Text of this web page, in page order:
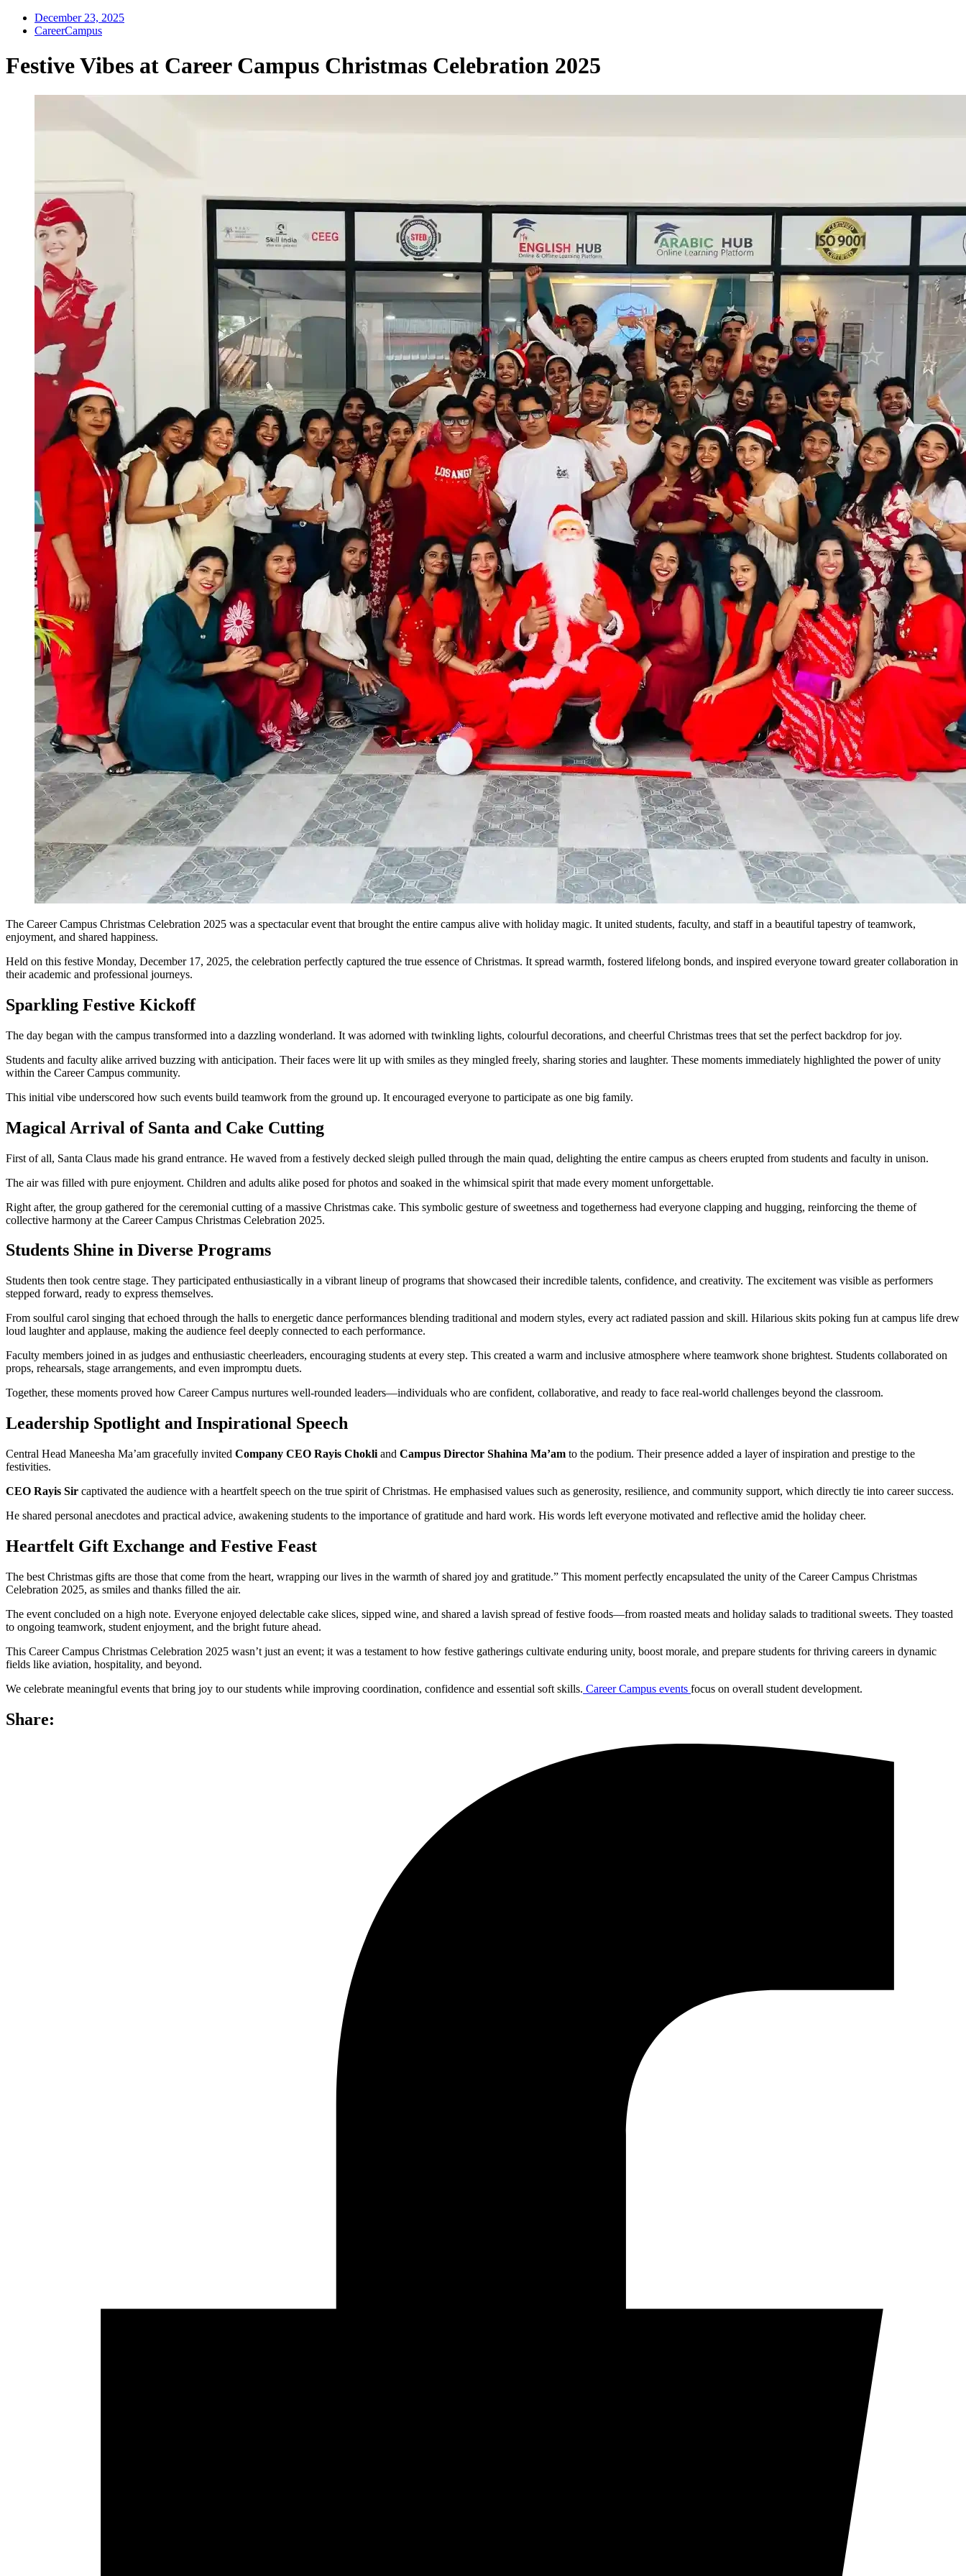
December 23, 2025
CareerCampus
Festive Vibes at Career Campus Christmas Celebration 2025
The Career Campus Christmas Celebration 2025 was a spectacular event that brought the entire campus alive with holiday magic. It united students, faculty, and staff in a beautiful tapestry of teamwork,
enjoyment, and shared happiness.
Held on this festive Monday, December 17, 2025, the celebration perfectly captured the true essence of Christmas. It spread warmth, fostered lifelong bonds, and inspired everyone toward greater collaboration in
their academic and professional journeys.
Sparkling Festive Kickoff
The day began with the campus transformed into a dazzling wonderland. It was adorned with twinkling lights, colourful decorations, and cheerful Christmas trees that set the perfect backdrop for joy.
Students and faculty alike arrived buzzing with anticipation. Their faces were lit up with smiles as they mingled freely, sharing stories and laughter. These moments immediately highlighted the power of unity
within the Career Campus community.
This initial vibe underscored how such events build teamwork from the ground up. It encouraged everyone to participate as one big family.
Magical Arrival of Santa and Cake Cutting
First of all, Santa Claus made his grand entrance. He waved from a festively decked sleigh pulled through the main quad, delighting the entire campus as cheers erupted from students and faculty in unison.
The air was filled with pure enjoyment. Children and adults alike posed for photos and soaked in the whimsical spirit that made every moment unforgettable.
Right after, the group gathered for the ceremonial cutting of a massive Christmas cake. This symbolic gesture of sweetness and togetherness had everyone clapping and hugging, reinforcing the theme of
collective harmony at the Career Campus Christmas Celebration 2025.
Students Shine in Diverse Programs
Students then took centre stage. They participated enthusiastically in a vibrant lineup of programs that showcased their incredible talents, confidence, and creativity. The excitement was visible as performers
stepped forward, ready to express themselves.
From soulful carol singing that echoed through the halls to energetic dance performances blending traditional and modern styles, every act radiated passion and skill. Hilarious skits poking fun at campus life drew
loud laughter and applause, making the audience feel deeply connected to each performance.
Faculty members joined in as judges and enthusiastic cheerleaders, encouraging students at every step. This created a warm and inclusive atmosphere where teamwork shone brightest. Students collaborated on
props, rehearsals, stage arrangements, and even impromptu duets.
Together, these moments proved how Career Campus nurtures well-rounded leaders—individuals who are confident, collaborative, and ready to face real-world challenges beyond the classroom.
Leadership Spotlight and Inspirational Speech
Central Head Maneesha Ma’am gracefully invited Company CEO Rayis Chokli and Campus Director Shahina Ma’am to the podium. Their presence added a layer of inspiration and prestige to the
festivities.
CEO Rayis Sir captivated the audience with a heartfelt speech on the true spirit of Christmas. He emphasised values such as generosity, resilience, and community support, which directly tie into career success.
He shared personal anecdotes and practical advice, awakening students to the importance of gratitude and hard work. His words left everyone motivated and reflective amid the holiday cheer.
Heartfelt Gift Exchange and Festive Feast
The best Christmas gifts are those that come from the heart, wrapping our lives in the warmth of shared joy and gratitude.” This moment perfectly encapsulated the unity of the Career Campus Christmas
Celebration 2025, as smiles and thanks filled the air.
The event concluded on a high note. Everyone enjoyed delectable cake slices, sipped wine, and shared a lavish spread of festive foods—from roasted meats and holiday salads to traditional sweets. They toasted
to ongoing teamwork, student enjoyment, and the bright future ahead.
This Career Campus Christmas Celebration 2025 wasn’t just an event; it was a testament to how festive gatherings cultivate enduring unity, boost morale, and prepare students for thriving careers in dynamic
fields like aviation, hospitality, and beyond.
We celebrate meaningful events that bring joy to our students while improving coordination, confidence and essential soft skills. Career Campus events focus on overall student development.
Share: